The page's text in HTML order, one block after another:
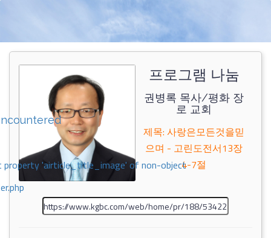
property 'airticle_title_image' of non-object
프로그램 나눔
권병록 목사/평화 장
로 교회
제목: 사랑은모든것을믿
으며 - 고린도전서13장
4-7절